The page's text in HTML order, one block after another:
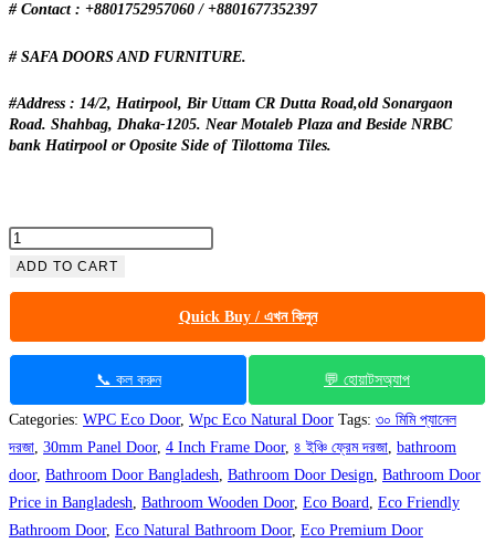
# Contact : +8801752957060 / +8801677352397
# SAFA DOORS AND FURNITURE.
#Address : 14/2, Hatirpool, Bir Uttam CR Dutta Road,old Sonargaon
Road. Shahbag, Dhaka-1205. Near Motaleb Plaza and Beside NRBC
bank Hatirpool or Oposite Side of Tilottoma Tiles.
Eco
Natural
Bathroom
CDD
quantity
ADD TO CART
Quick Buy / এখন কিনুন
📞 কল করুন 💬 হোয়াটসঅ্যাপ
Categories: WPC Eco Door, Wpc Eco Natural Door Tags: ৩০ মিমি প্যানেল
দরজা, 30mm Panel Door, 4 Inch Frame Door, ৪ ইঞ্চি ফ্রেম দরজা, bathroom
door, Bathroom Door Bangladesh, Bathroom Door Design, Bathroom Door
Price in Bangladesh, Bathroom Wooden Door, Eco Board, Eco Friendly
Bathroom Door, Eco Natural Bathroom Door, Eco Premium Door